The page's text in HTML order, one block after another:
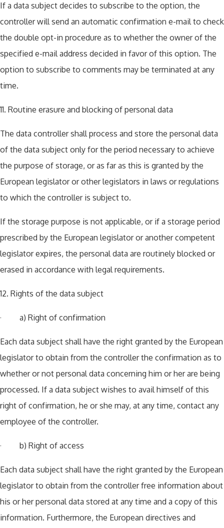
If a data subject decides to subscribe to the option, the
controller will send an automatic confirmation e-mail to check
the double opt-in procedure as to whether the owner of the
specified e-mail address decided in favor of this option. The
option to subscribe to comments may be terminated at any
time.
11. Routine erasure and blocking of personal data
The data controller shall process and store the personal data
of the data subject only for the period necessary to achieve
the purpose of storage, or as far as this is granted by the
European legislator or other legislators in laws or regulations
to which the controller is subject to.
If the storage purpose is not applicable, or if a storage period
prescribed by the European legislator or another competent
legislator expires, the personal data are routinely blocked or
erased in accordance with legal requirements.
12. Rights of the data subject
· a) Right of confirmation
Each data subject shall have the right granted by the European
legislator to obtain from the controller the confirmation as to
whether or not personal data concerning him or her are being
processed. If a data subject wishes to avail himself of this
right of confirmation, he or she may, at any time, contact any
employee of the controller.
· b) Right of access
Each data subject shall have the right granted by the European
legislator to obtain from the controller free information about
his or her personal data stored at any time and a copy of this
information. Furthermore, the European directives and